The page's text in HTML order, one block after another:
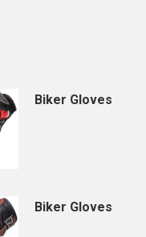
Biker Gloves
Biker Gloves